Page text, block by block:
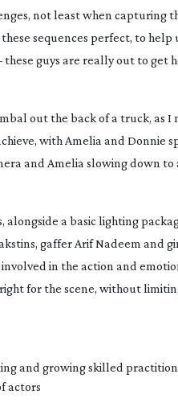
not least when capturing
sequences perfect, to
guys are really out to get
out the back of a truck, as
with Amelia and Donnie
and Amelia slowing down
alongside a basic lighting
gaffer Arif Nadeem and
in the action and
for the scene, without
and growing skilled
actors